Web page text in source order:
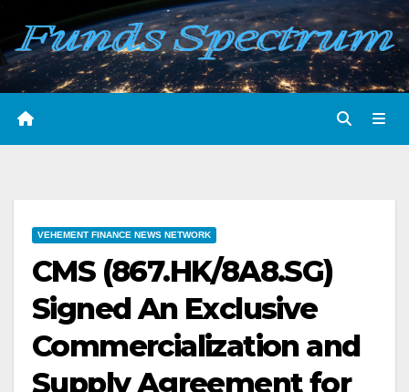
Skip
content
VEHEMENT FINANCE NEWS NETWORK
CMS (867.HK/8A8.SG)
Signed An Exclusive
Commercialization and
Supply Agreement for